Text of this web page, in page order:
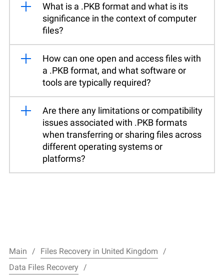
What is a .PKB format and what is its
significance in the context of computer
files?
How can one open and access files with
a .PKB format, and what software or
tools are typically required?
Are there any limitations or compatibility
issues associated with .PKB formats
when transferring or sharing files across
different operating systems or
platforms?
Main
Files Recovery in United Kingdom
Data Files Recovery